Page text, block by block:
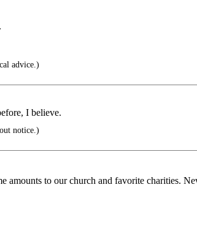
advice.)
I believe.
notice.)
amounts to our church and favorite charities.